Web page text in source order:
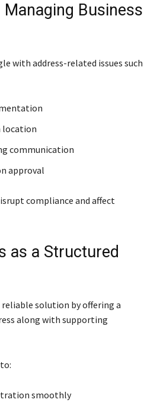
Managing Business
with address-related issues such
location
communication
approval
compliance and affect
as a Structured
solution by offering a
along with supporting
smoothly